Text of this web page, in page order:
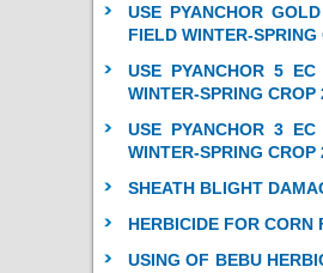
USE PYANCHOR
FIELD WINTER-
USE PYANCHOR 5
WINTER-SPRING
USE PYANCHOR 3
WINTER-SPRING
SHEATH BLIGHT
HERBICIDE FOR CORN
USING OF BEBU